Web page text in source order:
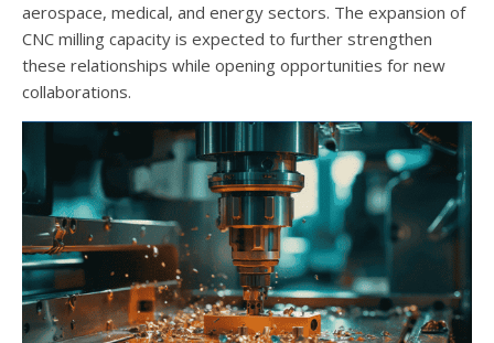
aerospace, medical, and energy sectors. The expansion of
CNC milling capacity is expected to further strengthen
these relationships while opening opportunities for new
collaborations.